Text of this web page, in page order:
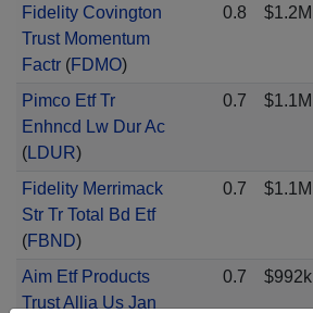
Fidelity Covington
Trust Momentum
Factr(FDMO)
0.8 $1.2M
Pimco Etf Tr
Enhncd Lw Dur Ac
(LDUR)
0.7 $1.1M
Fidelity Merrimack
Str Tr Total Bd Etf
(FBND)
0.7 $1.1M
Aim Etf Products
Trust Allia Us Jan
0.7 $992k